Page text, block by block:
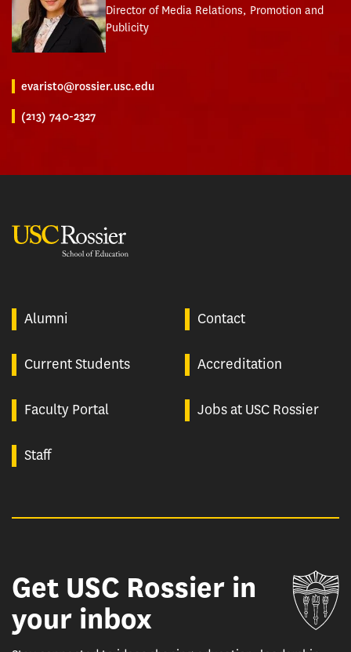
Director of Media Relations, Promotion and
Publicity
evaristo@rossier.usc.edu
(213) 740-2327
Alumni Contact
Current Students Accreditation
Faculty Portal Jobs at USC Rossier
Staff
Get USC Rossier in
your inbox